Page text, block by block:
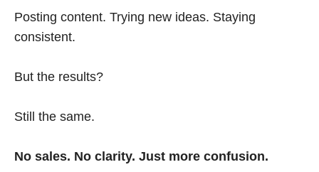
Posting content. Trying new ideas. Staying
consistent.
But the results?
Still the same.
No sales. No clarity. Just more confusion.